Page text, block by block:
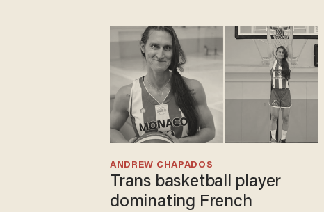
Trans basketball player
dominating French
ANDREW CHAPADOS